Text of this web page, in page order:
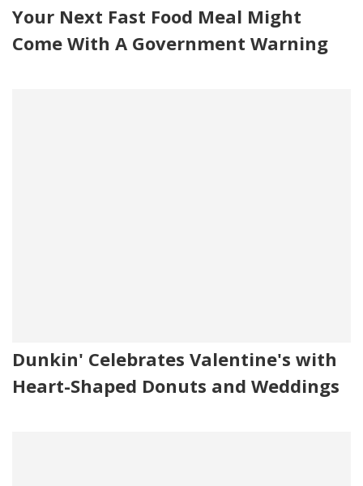
Your Next Fast Food Meal Might
Come With A Government Warning
Dunkin' Celebrates Valentine's with
Heart-Shaped Donuts and Weddings